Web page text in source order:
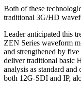
Both of these
traditional 3G/HD
Leader anticipated this
ZEN Series waveform
and strengthened by
deliver traditional basic
analysis as standard
both 12G-SDI and IP,